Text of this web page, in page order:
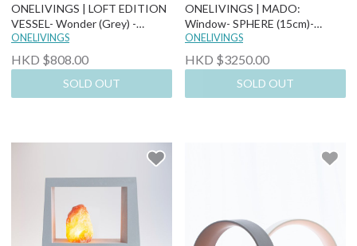
ONELIVINGS | LOFT EDITION
VESSEL- Wonder (Grey) -
Himalayan Salt Lamp
ONELIVINGS
HKD $808.00
SOLD OUT
ONELIVINGS | MADO:
Window- SPHERE (15cm)-
Himalayan Salt Lamp
ONELIVINGS
HKD $3250.00
SOLD OUT